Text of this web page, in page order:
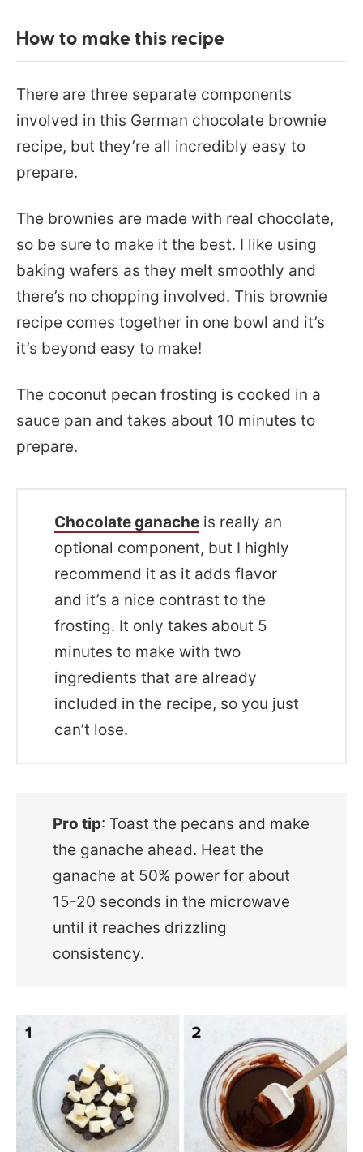
How to make this recipe
There are three separate components
involved in this German chocolate brownie
recipe, but they’re all incredibly easy to
prepare.
The brownies are made with real chocolate,
so be sure to make it the best. I like using
baking wafers as they melt smoothly and
there’s no chopping involved. This brownie
recipe comes together in one bowl and it’s
it’s beyond easy to make!
The coconut pecan frosting is cooked in a
sauce pan and takes about 10 minutes to
prepare.
Chocolate ganache is really an
optional component, but I highly
recommend it as it adds flavor
and it’s a nice contrast to the
frosting. It only takes about 5
minutes to make with two
ingredients that are already
included in the recipe, so you just
can’t lose.
Pro tip: Toast the pecans and make
the ganache ahead. Heat the
ganache at 50% power for about
15-20 seconds in the microwave
until it reaches drizzling
consistency.